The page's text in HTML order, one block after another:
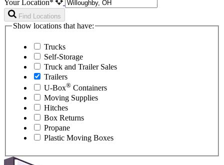
Your Location*
Find Locations
Show locations that have:
Trucks
Self-Storage
Truck and Trailer Sales
Trailers
U-Box® Containers
Moving Supplies
Hitches
Box Returns
Propane
Plastic Moving Boxes